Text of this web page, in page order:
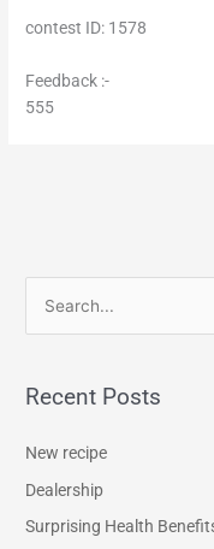
contest ID: 1578
Feedback :-
555
r
o
Recent Posts
New recipe
Dealership
Surprising Health